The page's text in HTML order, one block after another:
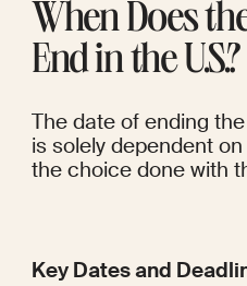
When Does
End in the U.S.?
The date of ending
is solely dependent
the choice done with
Key Dates and